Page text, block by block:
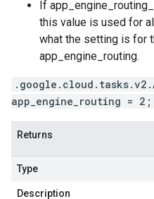
If
this value is used for
what the setting is for
app_engine_routing.
app_engine_routing = 2;
Returns
Type
Description